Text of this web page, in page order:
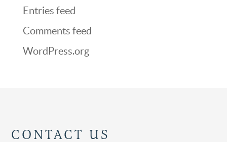
Entries feed
Comments feed
WordPress.org
CONTACT US